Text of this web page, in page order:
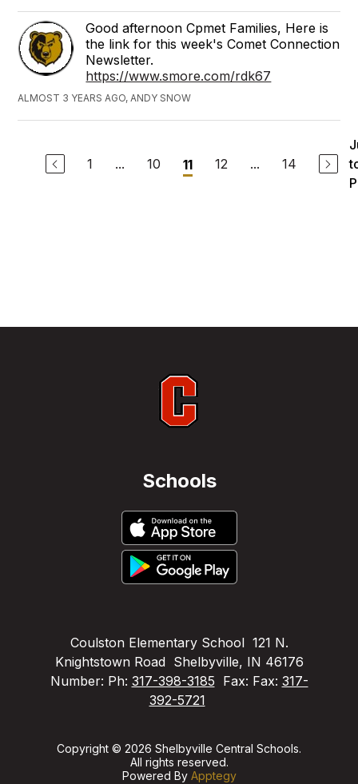
Good afternoon Cpmet Families, Here is
the link for this week's Comet Connection
Newsletter.
https://www.smore.com/rdk67
ALMOST 3 YEARS AGO, ANDY SNOW
1 ... 10 11 12 ... 14
Schools
Coulston Elementary School 121 N.
Knightstown Road Shelbyville, IN 46176
Number: Ph: 317-398-3185 Fax: Fax: 317-
392-5721
Copyright © 2026 Shelbyville Central Schools.
All rights reserved.
Powered By Apptegy